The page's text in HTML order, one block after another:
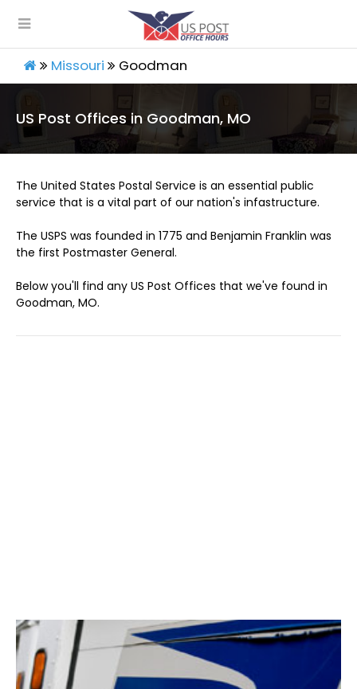
Missouri Goodman
US Post Offices in Goodman, MO
The United States Postal Service is an essential public
service that is a vital part of our nation's infastructure.
The USPS was founded in 1775 and Benjamin Franklin was
the first Postmaster General.
Below you'll find any US Post Offices that we've found in
Goodman, MO.